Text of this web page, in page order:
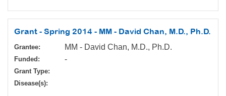
Grant - Spring 2014 - MM - David Chan, M.D., Ph.D.
Grantee: MM - David Chan, M.D., Ph.D.
Funded: -
Grant Type:
Disease(s):